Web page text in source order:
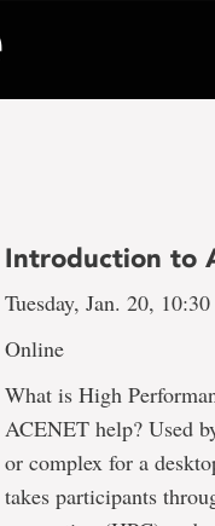
Introduction to
Tuesday, Jan. 20,
Online
What is High
ACENET help? Used
or complex for a
takes participants